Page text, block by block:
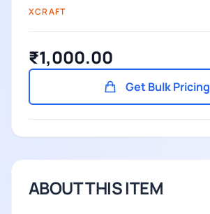
XCRAFT
₹1,000.00
Get Bulk Pricing
ABOUT THIS ITEM